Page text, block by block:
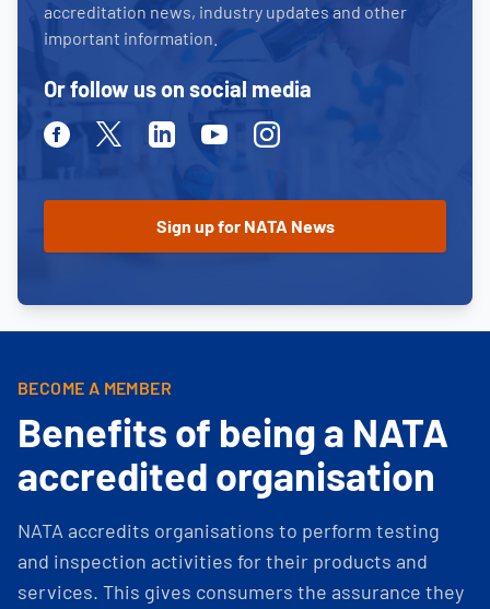
accreditation news, industry updates and other
important information.
Or follow us on social media
FacebookTwitterLinkedinYoutubeInstagram
BECOME A MEMBER
Benefits of being a NATA
accredited organisation
NATA accredits organisations to perform testing
and inspection activities for their products and
services. This gives consumers the assurance they